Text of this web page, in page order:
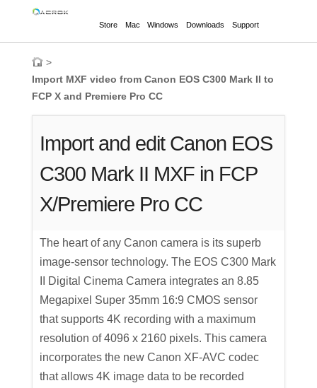
Store Mac Windows Downloads Support
>
Import MXF video from Canon EOS C300 Mark II to
FCP X and Premiere Pro CC
Import and edit Canon EOS
C300 Mark II MXF in FCP
X/Premiere Pro CC
The heart of any Canon camera is its superb
image-sensor technology. The EOS C300 Mark
II Digital Cinema Camera integrates an 8.85
Megapixel Super 35mm 16:9 CMOS sensor
that supports 4K recording with a maximum
resolution of 4096 x 2160 pixels. This camera
incorporates the new Canon XF-AVC codec
that allows 4K image data to be recorded